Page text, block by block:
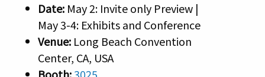
Date: May 2: Invite only Preview |
May 3-4: Exhibits and Conference
Venue: Long Beach Convention
Center, CA, USA